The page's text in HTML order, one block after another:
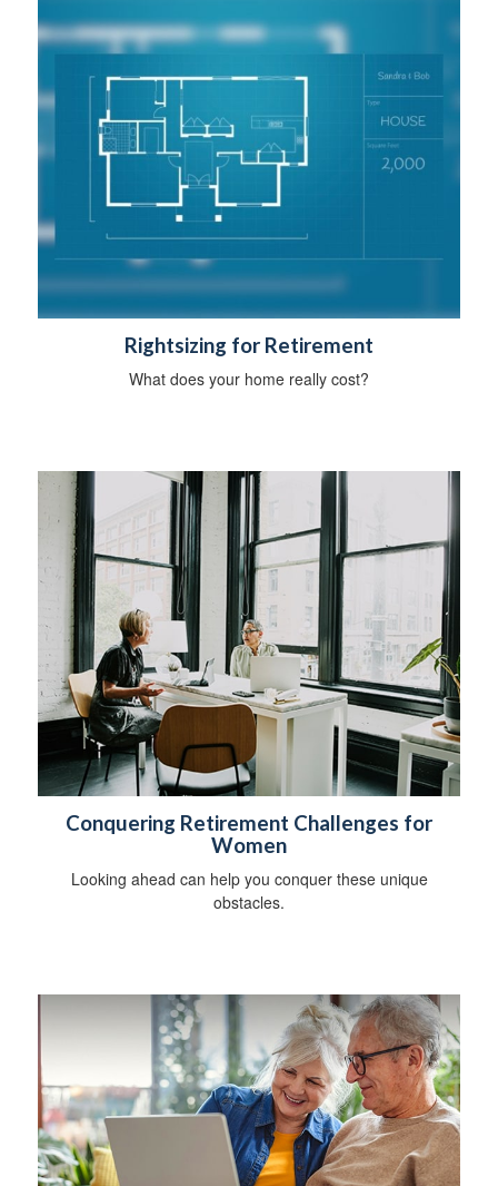
Rightsizing for Retirement
What does your home really cost?
Conquering Retirement Challenges for
Women
Looking ahead can help you conquer these unique
obstacles.